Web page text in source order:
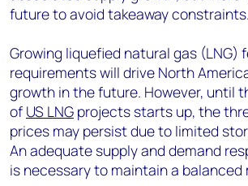
future to avoid takeaway constraints.
Growing liquefied natural gas (LNG)
requirements will drive North
growth in the future. However, until
of US LNG projects starts up, the
prices may persist due to limited
An adequate supply and demand
is necessary to maintain a balanced